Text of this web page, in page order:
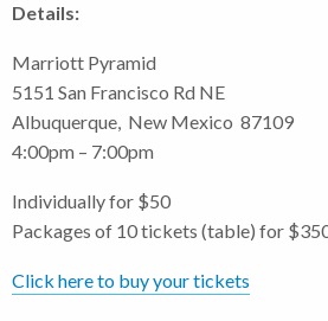
Details:
Marriott Pyramid
5151 San Francisco Rd NE
Albuquerque, New Mexico 87109
4:00pm – 7:00pm
Individually for $50
Packages of 10 tickets (table) for
Click here to buy your tickets